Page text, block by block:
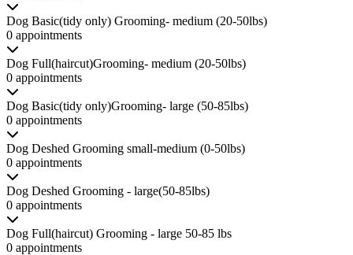
Dog Basic(tidy only) Grooming- medium (20-50lbs)
0 appointments
Dog Full(haircut)Grooming- medium (20-50lbs)
0 appointments
Dog Basic(tidy only)Grooming- large (50-85lbs)
0 appointments
Dog Deshed Grooming small-medium (0-50lbs)
0 appointments
Dog Deshed Grooming - large(50-85lbs)
0 appointments
Dog Full(haircut) Grooming - large 50-85 lbs
0 appointments